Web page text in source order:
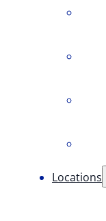
Locations